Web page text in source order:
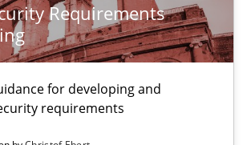
Requirements
for developing and
requirements
for developing and managing security